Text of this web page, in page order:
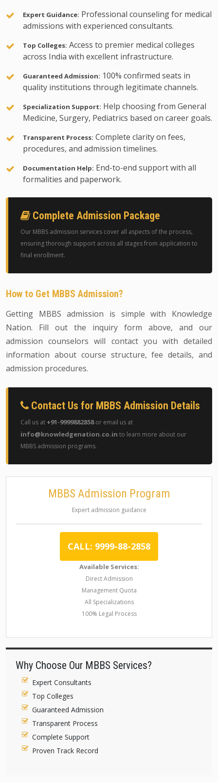
Expert Guidance: Professional counseling for medical
admissions with experienced consultants.
Top Colleges: Access to premier medical colleges
across India with excellent infrastructure.
Guaranteed Admission: 100% confirmed seats in
quality institutions through legitimate channels.
Specialization Support: Help choosing from General
Medicine, Surgery, Pediatrics based on career goals.
Transparent Process: Complete clarity on fees,
procedures, and admission timelines.
Documentation Help: End-to-end support with all
formalities and paperwork.
Complete Admission Package
Our MBBS admission services cover all aspects of the process,
ensuring thorough support across all stages from application to
final enrollment.
How to Get MBBS Admission?
Getting MBBS admission is simple with Knowledge
Nation. Fill out the inquiry form above, and our
admission counselors will contact you with detailed
information about course structure, fee details, and
admission procedures.
Contact Us for MBBS Admission Details
Call us at +91-9999882858or email us at
info@knowledgenation.co.in to learn more about our
MBBS admission programs.
MBBS Admission Program
Expert admission guidance
CALL: 9999-88-2858
Available Services:
Direct Admission
Management Quota
All Specializations
100% Legal Process
Why Choose Our MBBS Services?
Expert Consultants
Top Colleges
Guaranteed Admission
Transparent Process
Complete Support
Proven Track Record